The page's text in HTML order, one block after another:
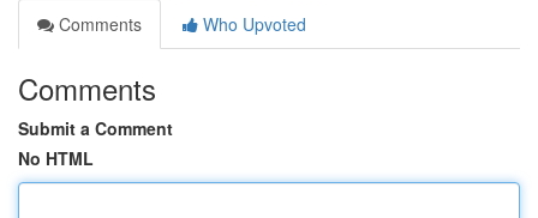
Comments
Who Upvoted
Comments
Submit a Comment
No HTML